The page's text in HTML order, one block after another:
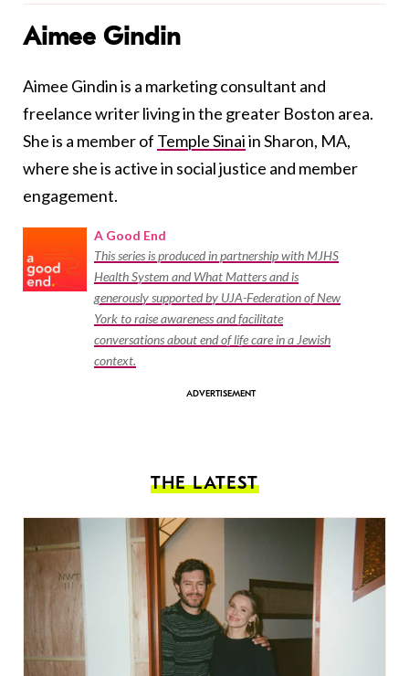
Aimee Gindin
Aimee Gindin is a marketing consultant and
freelance writer living in the greater Boston area.
She is a member of Temple Sinaiin Sharon, MA,
where she is active in social justice and member
engagement.
A Good End
This series is produced in partnership with MJHS
Health System and What Matters and is
generously supported by UJA-Federation of New
York to raise awareness and facilitate
conversations about end of life care in a Jewish
context.
THE LATEST